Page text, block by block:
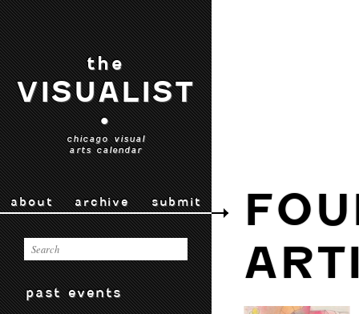
the
VISUALIST
•
chicago visual
arts calendar
about archive submit
past events